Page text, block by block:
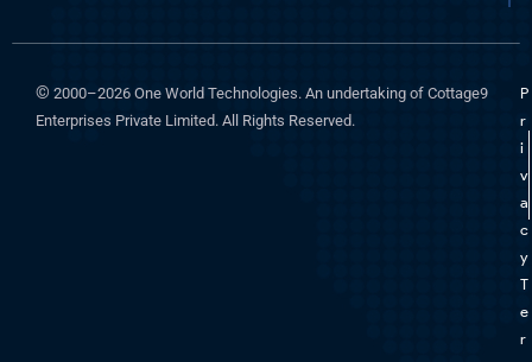
© 2000–2026 One World Technologies. An undertaking of Cottage9
Enterprises Private Limited. All Rights Reserved.
P
r
i
v
a
c
y
T
e
r